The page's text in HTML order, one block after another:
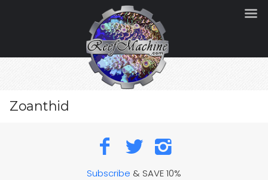
Zoanthid
Subscribe & SAVE 10%